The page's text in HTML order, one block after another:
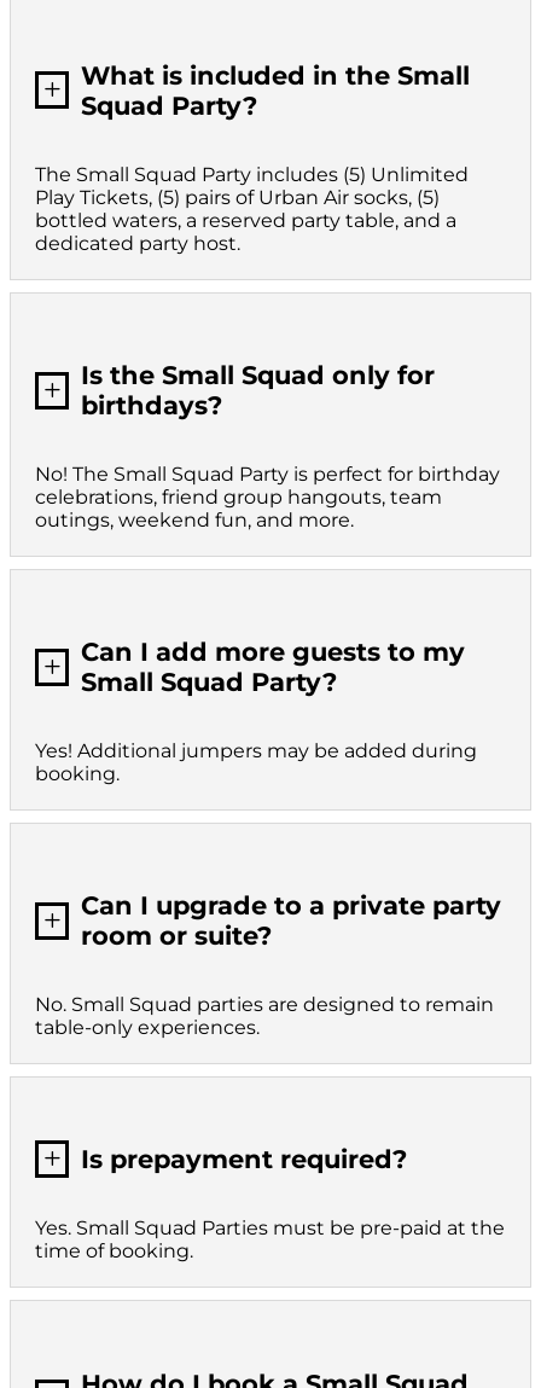
L
What is included in the Small
Squad Party?
The Small Squad Party includes (5) Unlimited
Play Tickets, (5) pairs of Urban Air socks, (5)
bottled waters, a reserved party table, and a
dedicated party host.
L
Is the Small Squad only for
birthdays?
No! The Small Squad Party is perfect for birthday
celebrations, friend group hangouts, team
outings, weekend fun, and more.
L
Can I add more guests to my
Small Squad Party?
Yes! Additional jumpers may be added during
booking.
L
Can I upgrade to a private party
room or suite?
No. Small Squad parties are designed to remain
table-only experiences.
L Is prepayment required?
Yes. Small Squad Parties must be pre-paid at the
time of booking.